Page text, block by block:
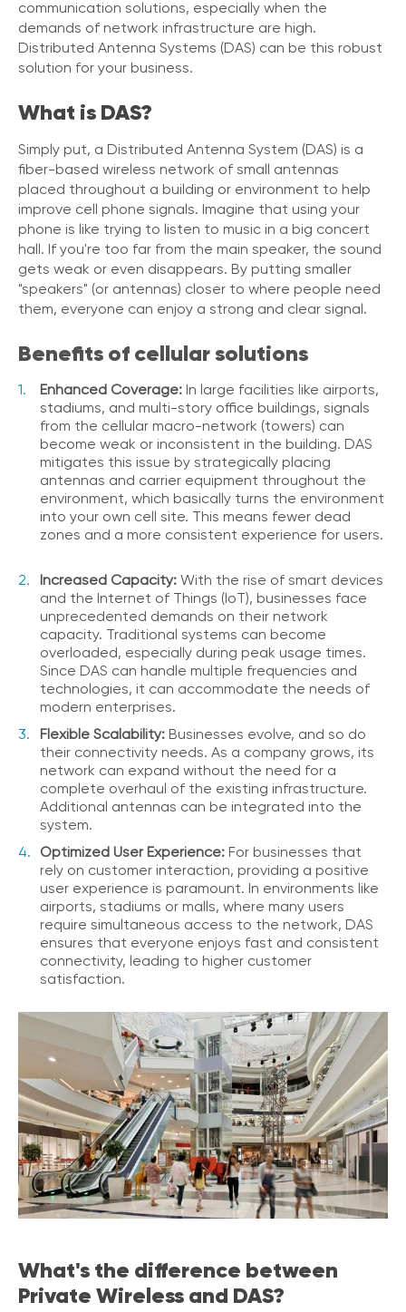
i
c
e
C
o
n
n
e
c
ff
i
c
e
V
o
i
c
e
r
e
m
i
u
m
l
p
C
e
n
e
r
C
o
n
t
U
s
C
a
l
l
i
n
g
F
t
communication solutions, especially when the
demands of network infrastructure are high.
Distributed Antenna Systems (DAS) can be this robust
solution for your business.
What is DAS?
Simply put, a Distributed Antenna System (DAS) is a
fiber-based wireless network of small antennas
placed throughout a building or environment to help
improve cell phone signals. Imagine that using your
phone is like trying to listen to music in a big concert
hall. If you're too far from the main speaker, the sound
gets weak or even disappears. By putting smaller
"speakers" (or antennas) closer to where people need
them, everyone can enjoy a strong and clear signal.
Benefits of cellular solutions
Enhanced Coverage: In large facilities like airports,
stadiums, and multi-story office buildings, signals
from the cellular macro-network (towers) can
become weak or inconsistent in the building. DAS
mitigates this issue by strategically placing
antennas and carrier equipment throughout the
environment, which basically turns the environment
into your own cell site. This means fewer dead
zones and a more consistent experience for users.
Increased Capacity: With the rise of smart devices
and the Internet of Things (IoT), businesses face
unprecedented demands on their network
capacity. Traditional systems can become
overloaded, especially during peak usage times.
Since DAS can handle multiple frequencies and
technologies, it can accommodate the needs of
modern enterprises.
Flexible Scalability: Businesses evolve, and so do
their connectivity needs. As a company grows, its
network can expand without the need for a
complete overhaul of the existing infrastructure.
Additional antennas can be integrated into the
system.
Optimized User Experience: For businesses that
rely on customer interaction, providing a positive
user experience is paramount. In environments like
airports, stadiums or malls, where many users
require simultaneous access to the network, DAS
ensures that everyone enjoys fast and consistent
connectivity, leading to higher customer
satisfaction.
What's the difference between
Private Wireless and DAS?